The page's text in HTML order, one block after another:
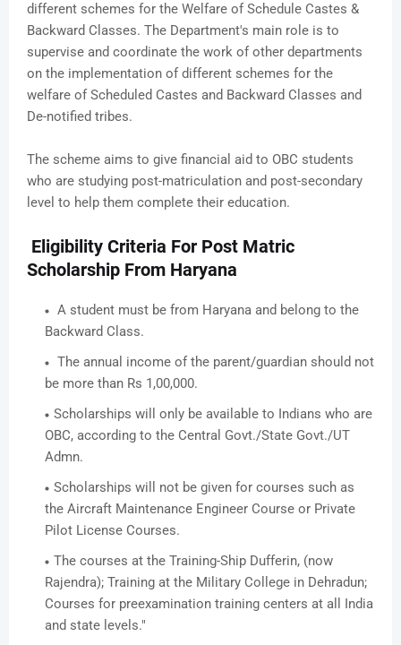
different schemes for the Welfare of Schedule Castes &
Backward Classes. The Department's main role is to
supervise and coordinate the work of other departments
on the implementation of different schemes for the
welfare of Scheduled Castes and Backward Classes and
De-notified tribes.
The scheme aims to give financial aid to OBC students
who are studying post-matriculation and post-secondary
level to help them complete their education.
Eligibility Criteria For Post Matric
Scholarship From Haryana
A student must be from Haryana and belong to the
Backward Class.
The annual income of the parent/guardian should not
be more than Rs 1,00,000.
Scholarships will only be available to Indians who are
OBC, according to the Central Govt./State Govt./UT
Admn.
Scholarships will not be given for courses such as
the Aircraft Maintenance Engineer Course or Private
Pilot License Courses.
The courses at the Training-Ship Dufferin, (now
Rajendra); Training at the Military College in Dehradun;
Courses for preexamination training centers at all India
and state levels."